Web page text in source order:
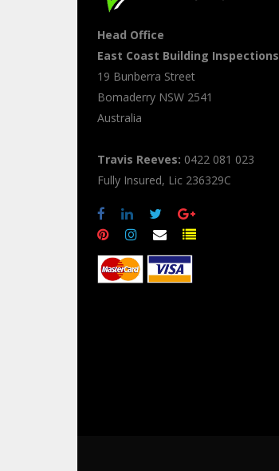
Head Office
East Coast Building Inspections
19 Bunberra Street
Bomaderry NSW 2541
Australia
Travis Reeves: 0422 081 023
Fully Insured, Lic 236329C